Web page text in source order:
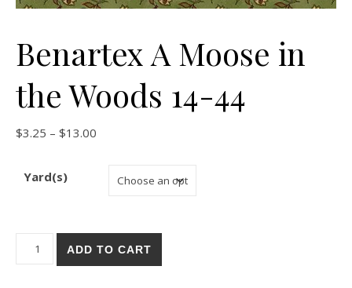
Benartex A Moose in
the Woods 14-44
$3.25 – $13.00
Yard(s)
Benartex A Moose in the Woods 14-44 quantity
ADD TO CART